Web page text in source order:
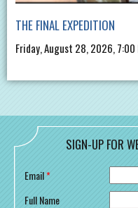
THE FINAL EXPEDITION
Friday, August 28, 2026, 7:00
SIGN-UP FOR
Email*
Full Name